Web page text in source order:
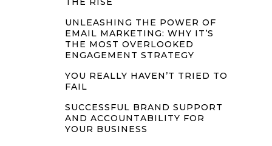
UNLEASHING THE POWER OF
EMAIL MARKETING: WHY IT’S
THE MOST OVERLOOKED
ENGAGEMENT STRATEGY
YOU REALLY HAVEN’T TRIED TO
FAIL
SUCCESSFUL BRAND SUPPORT
AND ACCOUNTABILITY FOR
YOUR BUSINESS